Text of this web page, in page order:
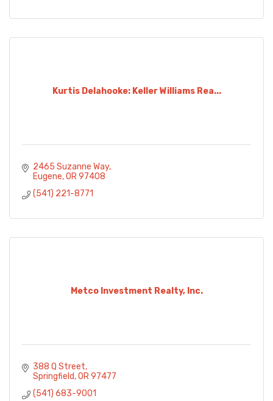
Kurtis Delahooke: Keller Williams Rea...
2465 Suzanne Way
Eugene OR 97408
(541) 221-8771
Metco Investment Realty, Inc.
388 Q Street
Springfield OR 97477
(541) 683-9001